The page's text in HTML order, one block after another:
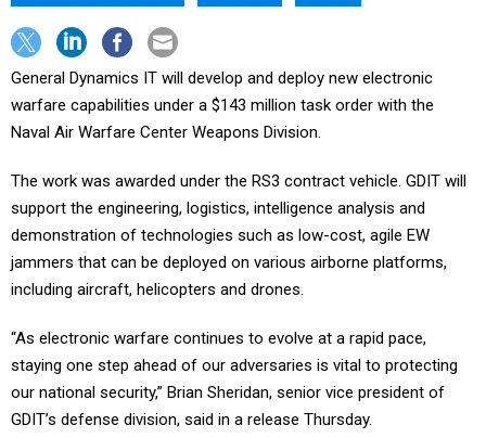
General Dynamics IT will develop and deploy new electronic
warfare capabilities under a $143 million task order with the
Naval Air Warfare Center Weapons Division.
The work was awarded under the RS3 contract vehicle. GDIT will
support the engineering, logistics, intelligence analysis and
demonstration of technologies such as low-cost, agile EW
jammers that can be deployed on various airborne platforms,
including aircraft, helicopters and drones.
“As electronic warfare continues to evolve at a rapid pace,
staying one step ahead of our adversaries is vital to protecting
our national security,” Brian Sheridan, senior vice president of
GDIT’s defense division, said in a release Thursday.